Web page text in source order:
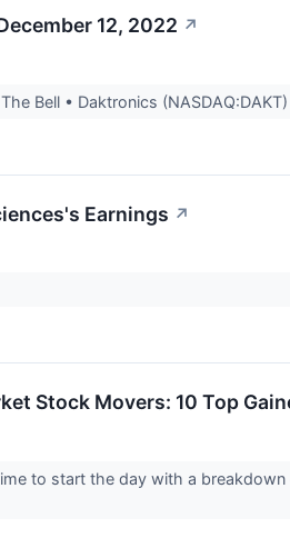
12, 2022 ↗
Bell • Daktronics
Earnings ↗
Stock Movers: 10 Top
to start the day with a